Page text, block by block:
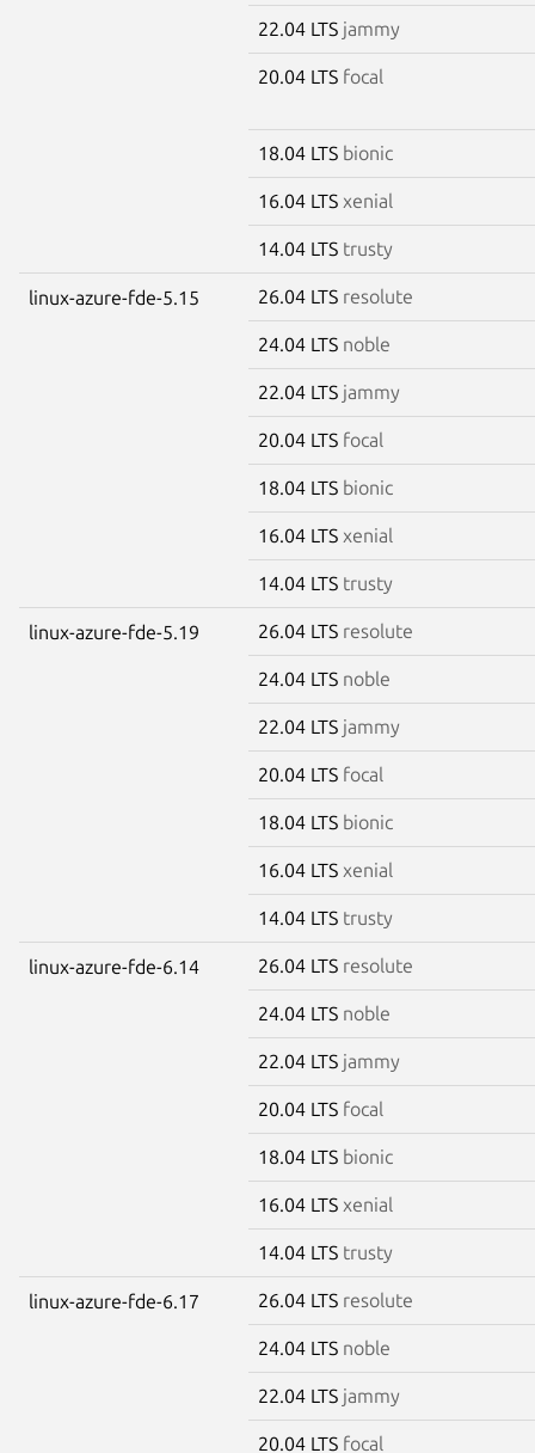
22.04 LTS jammy
20.04 LTS focal
18.04 LTS bionic
16.04 LTS xenial
14.04 LTS trusty
linux-azure-fde-5.15 26.04 LTS resolute
24.04 LTS noble
22.04 LTS jammy
20.04 LTS focal
18.04 LTS bionic
16.04 LTS xenial
14.04 LTS trusty
linux-azure-fde-5.19 26.04 LTS resolute
24.04 LTS noble
22.04 LTS jammy
20.04 LTS focal
18.04 LTS bionic
16.04 LTS xenial
14.04 LTS trusty
linux-azure-fde-6.14 26.04 LTS resolute
24.04 LTS noble
22.04 LTS jammy
20.04 LTS focal
18.04 LTS bionic
16.04 LTS xenial
14.04 LTS trusty
linux-azure-fde-6.17 26.04 LTS resolute
24.04 LTS noble
22.04 LTS jammy
20.04 LTS focal